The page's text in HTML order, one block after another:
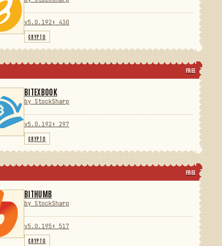
v5.0.192 ⬇ 430
CRYPTO
FREE
BITEXBOOK
by StockSharp
v5.0.192 ⬇ 297
CRYPTO
FREE
BITHUMB
by StockSharp
v5.0.195 ⬇ 517
CRYPTO